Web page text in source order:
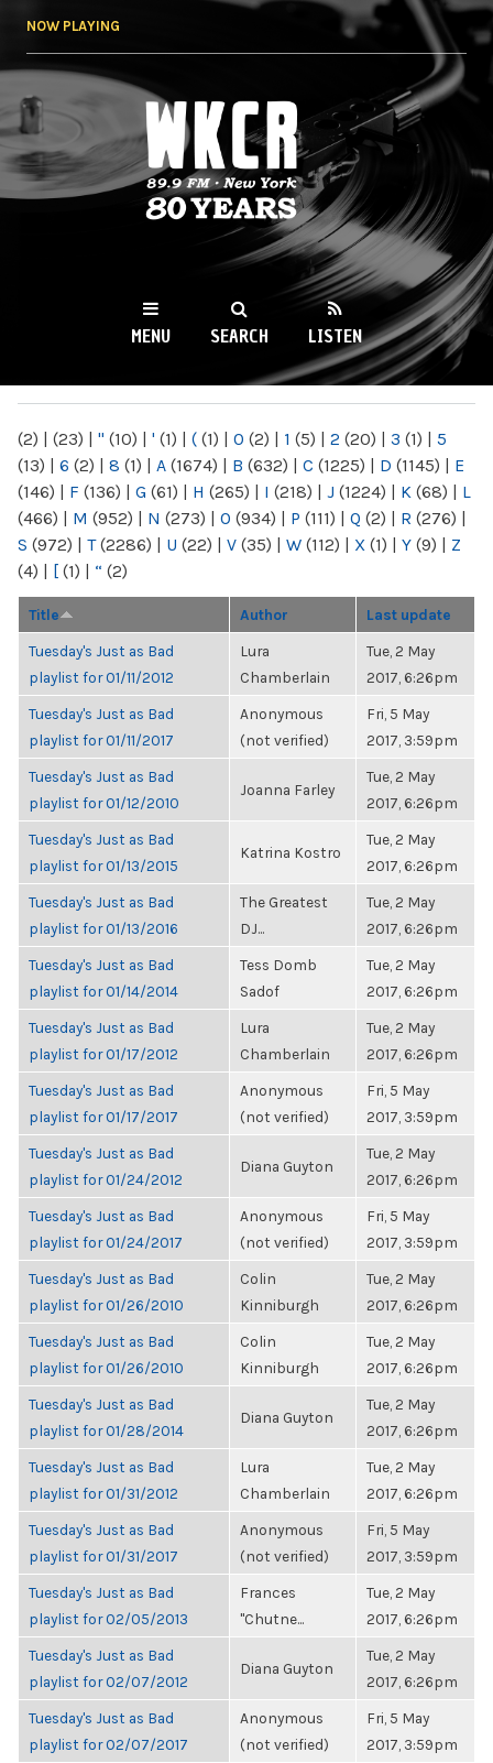
NOW PLAYING
WKCR 89.9FM
NY
MENU SEARCH LISTEN
(2) | (23) | " (10) | ' (1) | ( (1) | 0 (2) | 1 (5) | 2 (20) | 3 (1) | 5
(13) | 6 (2) | 8 (1) | A (1674) | B (632) | C (1225) | D (1145) | E
(146) | F (136) | G (61) | H (265) | I (218) | J (1224) | K (68) | L
(466) | M (952) | N (273) | O (934) | P (111) | Q (2) | R (276) |
S (972) | T(2286) | U (22) | V (35) | W (112) | X (1) | Y (9) | Z
(4) | [ (1) | “ (2)
Title Author Last update
Tuesday's Just as Bad
playlist for 01/11/2012
Lura
Chamberlain
Tue, 2 May
2017, 6:26pm
Tuesday's Just as Bad
playlist for 01/11/2017
Anonymous
(not verified)
Fri, 5 May
2017, 3:59pm
Tuesday's Just as Bad
playlist for 01/12/2010
Joanna Farley
Tue, 2 May
2017, 6:26pm
Tuesday's Just as Bad
playlist for 01/13/2015
Katrina Kostro
Tue, 2 May
2017, 6:26pm
Tuesday's Just as Bad
playlist for 01/13/2016
The Greatest
DJ...
Tue, 2 May
2017, 6:26pm
Tuesday's Just as Bad
playlist for 01/14/2014
Tess Domb
Sadof
Tue, 2 May
2017, 6:26pm
Tuesday's Just as Bad
playlist for 01/17/2012
Lura
Chamberlain
Tue, 2 May
2017, 6:26pm
Tuesday's Just as Bad
playlist for 01/17/2017
Anonymous
(not verified)
Fri, 5 May
2017, 3:59pm
Tuesday's Just as Bad
playlist for 01/24/2012
Diana Guyton
Tue, 2 May
2017, 6:26pm
Tuesday's Just as Bad
playlist for 01/24/2017
Anonymous
(not verified)
Fri, 5 May
2017, 3:59pm
Tuesday's Just as Bad
playlist for 01/26/2010
Colin
Kinniburgh
Tue, 2 May
2017, 6:26pm
Tuesday's Just as Bad
playlist for 01/26/2010
Colin
Kinniburgh
Tue, 2 May
2017, 6:26pm
Tuesday's Just as Bad
playlist for 01/28/2014
Diana Guyton
Tue, 2 May
2017, 6:26pm
Tuesday's Just as Bad
playlist for 01/31/2012
Lura
Chamberlain
Tue, 2 May
2017, 6:26pm
Tuesday's Just as Bad
playlist for 01/31/2017
Anonymous
(not verified)
Fri, 5 May
2017, 3:59pm
Tuesday's Just as Bad
playlist for 02/05/2013
Frances
"Chutne...
Tue, 2 May
2017, 6:26pm
Tuesday's Just as Bad
playlist for 02/07/2012
Diana Guyton
Tue, 2 May
2017, 6:26pm
Tuesday's Just as Bad
playlist for 02/07/2017
Anonymous
(not verified)
Fri, 5 May
2017, 3:59pm